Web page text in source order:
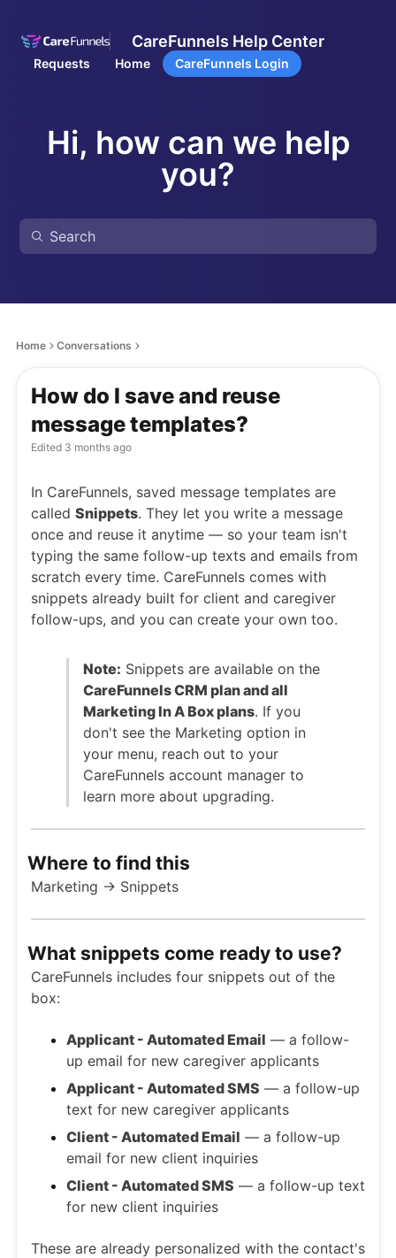
CareFunnels Help Center
Requests Home CareFunnels Login
Hi, how can we help
you?
Home Conversations
How do I save and reuse
message templates?
Edited 3 months ago
In CareFunnels, saved message templates are
called Snippets. They let you write a message
once and reuse it anytime — so your team isn't
typing the same follow-up texts and emails from
scratch every time. CareFunnels comes with
snippets already built for client and caregiver
follow-ups, and you can create your own too.
Note: Snippets are available on the
CareFunnels CRM plan and all
Marketing In A Box plans. If you
don't see the Marketing option in
your menu, reach out to your
CareFunnels account manager to
learn more about upgrading.
Where to find this
Marketing → Snippets
What snippets come ready to use?
CareFunnels includes four snippets out of the
box:
Applicant - Automated Email — a follow-
up email for new caregiver applicants
Applicant - Automated SMS — a follow-up
text for new caregiver applicants
Client - Automated Email — a follow-up
email for new client inquiries
Client - Automated SMS — a follow-up text
for new client inquiries
These are already personalized with the contact's